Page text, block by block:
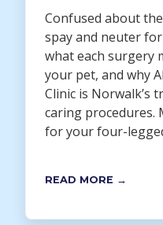
Confused about
spay and neuter
what each surgery
your pet, and why
Clinic is Norwalk’s
caring procedures.
for your four-
READ MORE →